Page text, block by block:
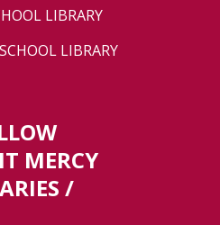
LIBRARY
LIBRARY
MERCY
/